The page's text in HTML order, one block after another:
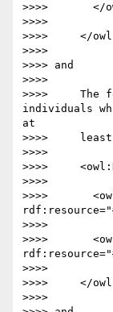
>>>>       </
>>>>
>>>>     </
>>>>
>>>> and
>>>>
>>>>     The
individuals
at
>>>>     least
>>>>
>>>>
>>>>
>>>>
>>>>
>>>>
>>>>
>>>>     </
>>>>